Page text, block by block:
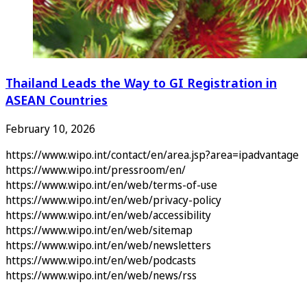
Thailand Leads the Way to GI Registration in
ASEAN Countries
February 10, 2026
https://www.wipo.int/contact/en/area.jsp?area=ipadvantage
https://www.wipo.int/pressroom/en/
https://www.wipo.int/en/web/terms-of-use
https://www.wipo.int/en/web/privacy-policy
https://www.wipo.int/en/web/accessibility
https://www.wipo.int/en/web/sitemap
https://www.wipo.int/en/web/newsletters
https://www.wipo.int/en/web/podcasts
https://www.wipo.int/en/web/news/rss